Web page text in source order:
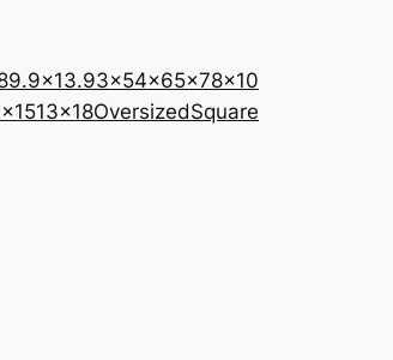
9.9×13.93×54×65×78×10
13×18OversizedSquare